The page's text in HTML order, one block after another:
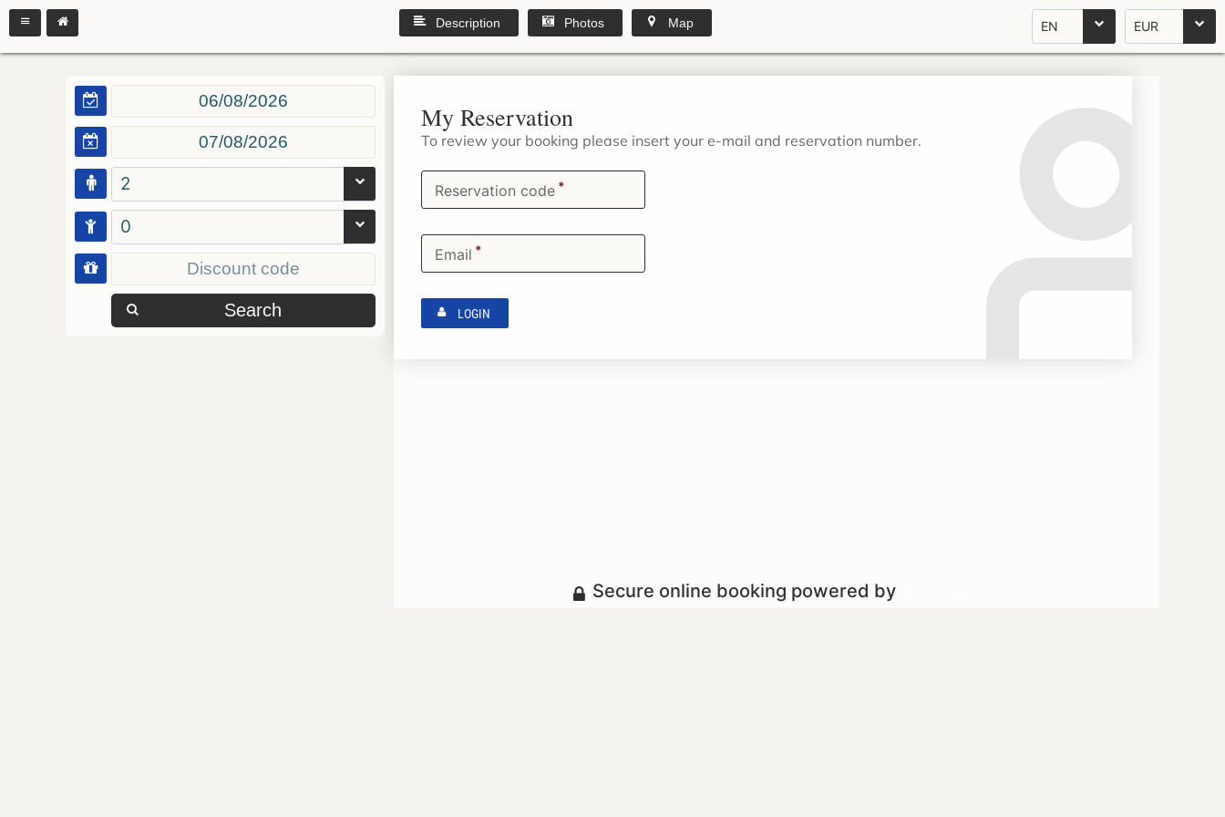
EN EUR
Description Photos Map
2
0
Search
My Reservation
To review your booking please insert your e-mail and reservation number.
Reservation code *
Email *
LOGIN
Secure online booking powered by